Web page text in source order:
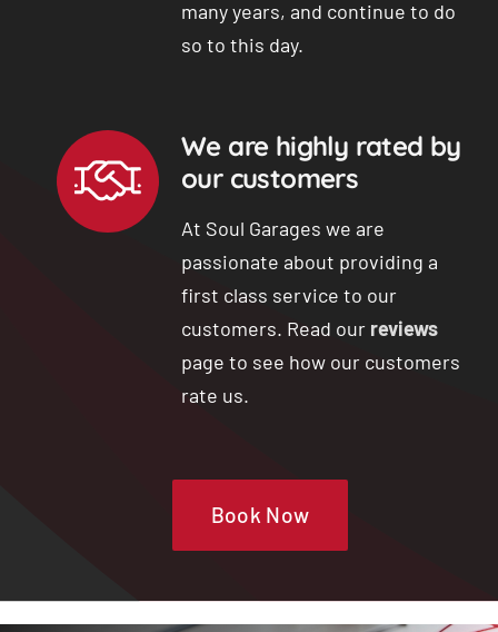
many years, and continue to do
so to this day.
We are highly rated by
our customers
At Soul Garages we are
passionate about providing a
first class service to our
customers. Read our reviews
page to see how our customers
rate us.
Book Now